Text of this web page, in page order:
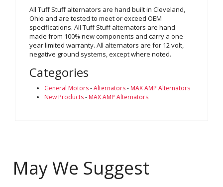
All Tuff Stuff alternators are hand built in Cleveland,
Ohio and are tested to meet or exceed OEM
specifications. All Tuff Stuff alternators are hand
made from 100% new components and carry a one
year limited warranty. All alternators are for 12 volt,
negative ground systems, except where noted.
Categories
General Motors-Alternators- MAX AMP Alternators
New Products- MAX AMP Alternators
May We Suggest